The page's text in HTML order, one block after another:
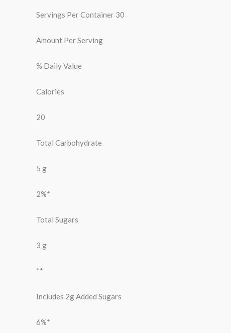
Servings Per Container 30
Amount Per Serving
% Daily Value
Calories
20
Total Carbohydrate
5 g
2%*
Total Sugars
3 g
**
Includes 2g Added Sugars
6%*